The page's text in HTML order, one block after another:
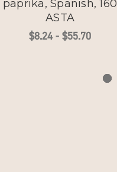
paprika, Spanish, 160
ASTA
$8.24 - $55.70